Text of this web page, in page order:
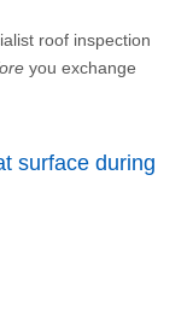
roof inspection
you exchange
surface during